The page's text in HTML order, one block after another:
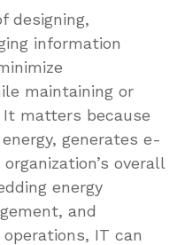
designing,
information
maintaining or
It matters because
generates e-
overall
energy
and
IT can